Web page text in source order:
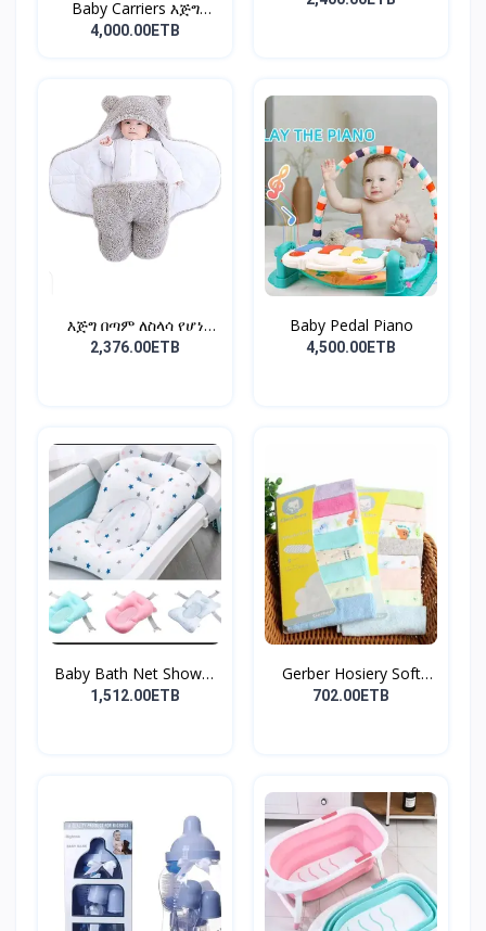
Baby Carriers እጅግ
ምቹና...
4,000.00ETB
እጅግ በጣም ለስላሳ የሆነ
የልጆች ማ...
2,376.00ETB
Baby Pedal Piano
4,500.00ETB
Baby Bath Net Shower
Ra...
1,512.00ETB
Gerber Hosiery Soft
Cot...
702.00ETB